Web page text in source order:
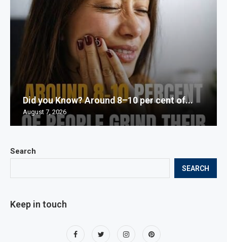
Search
SEARCH
Keep in touch
Did you Know? Around 8–10 per cent of...
August 7, 2026